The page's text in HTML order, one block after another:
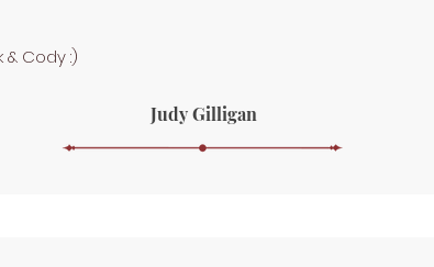
& Cody :)
Judy Gilligan